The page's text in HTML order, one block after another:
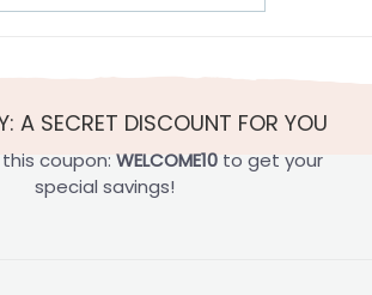
A SECRET DISCOUNT FOR YOU
coupon: WELCOME10to get your
special savings!